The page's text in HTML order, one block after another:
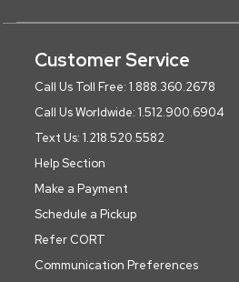
Customer Service
Call Us Toll Free: 1.888.360.2678
Call Us Worldwide: 1.512.900.6904
Text Us: 1.218.520.5582
Help Section
Make a Payment
Schedule a Pickup
Refer CORT
Communication Preferences